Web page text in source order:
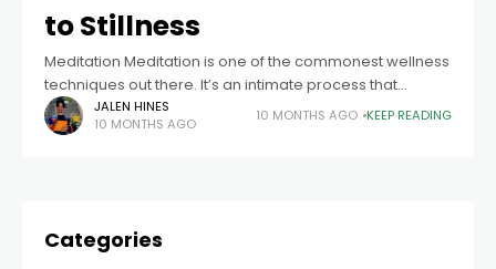
to Stillness
Meditation Meditation is one of the commonest wellness
techniques out there. It’s an intimate process that
involves stillness. It relaxes you, eases your mind, and
forces you to recenter. It
JALEN HINES
10 MONTHS AGO
10 MONTHS AGO KEEP READING
Categories